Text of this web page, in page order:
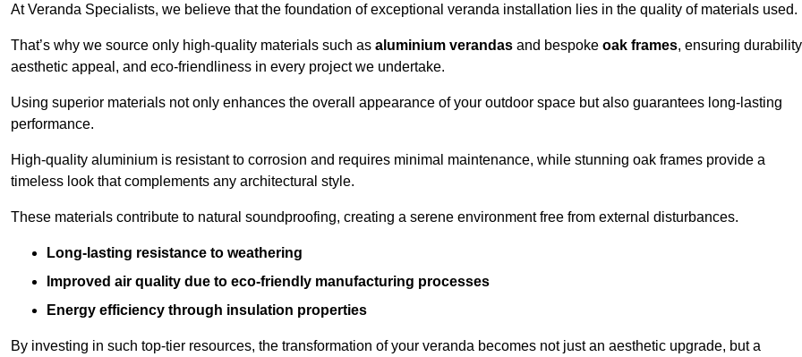
At Veranda Specialists, we believe that the foundation of exceptional veranda installation lies in the quality of materials used.
That’s why we source only high-quality materials such as aluminium verandas and bespoke oak frames, ensuring
aesthetic appeal, and eco-friendliness in every project we undertake.
Using superior materials not only enhances the overall appearance of your outdoor space but also guarantees long-lasting
performance.
High-quality aluminium is resistant to corrosion and requires minimal maintenance, while stunning oak frames provide a
timeless look that complements any architectural style.
These materials contribute to natural soundproofing, creating a serene environment free from external disturbances.
Long-lasting resistance to weathering
Improved air quality due to eco-friendly manufacturing processes
Energy efficiency through insulation properties
By investing in such top-tier resources, the transformation of your veranda becomes not just an aesthetic upgrade, but a